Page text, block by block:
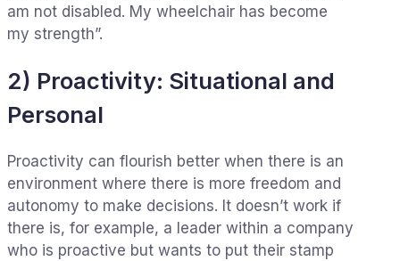
am not disabled. My wheelchair has become
my strength”.
2) Proactivity: Situational and
Personal
Proactivity can flourish better when there is an
environment where there is more freedom and
autonomy to make decisions. It doesn’t work if
there is, for example, a leader within a company
who is proactive but wants to put their stamp